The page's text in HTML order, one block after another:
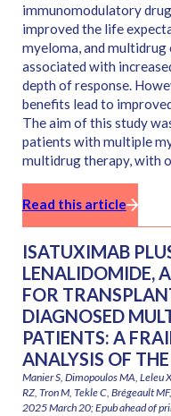
immunomodulatory
improved the life
myeloma, and multidrug
associated with
depth of response.
benefits lead to
The aim of this study
patients with multiple
multidrug therapy, with
Read this article
ISATUXIMAB
LENALIDOMIDE,
FOR
DIAGNOSED
PATIENTS: A
ANALYSIS OF
Manier S, Dimopoulos MA, Leleu
RZ, Tron M, Tekle C, Brégeault
2025 March 20; Epub ahead of